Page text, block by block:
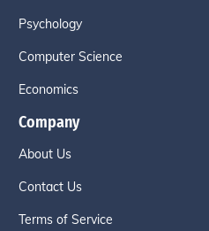
Psychology
Computer Science
Economics
Company
About Us
Contact Us
Terms of Service